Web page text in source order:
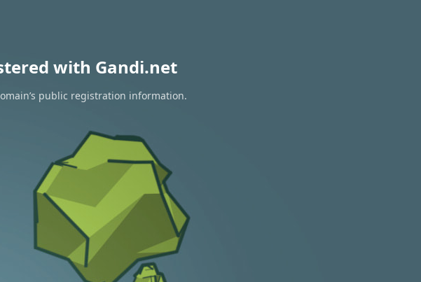
with Gandi.net
public registration information.